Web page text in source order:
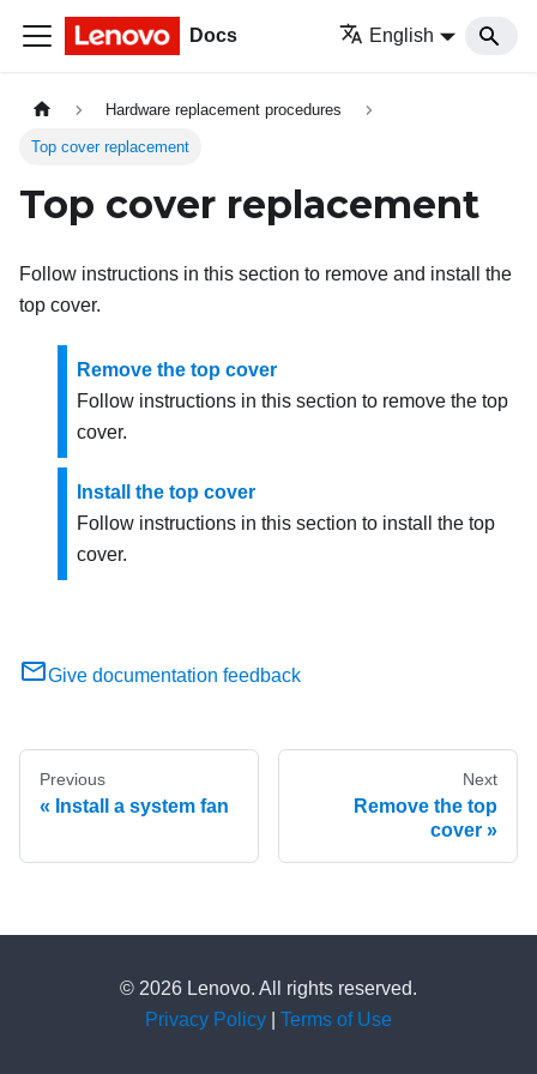
Docs English
Hardware replacement procedures
Top cover replacement
Top cover replacement
Follow instructions in this section to remove and install the
top cover.
Remove the top cover
Follow instructions in this section to remove the top
cover.
Install the top cover
Follow instructions in this section to install the top
cover.
Give documentation feedback
Previous
Install a system fan
Next
Remove the top
cover
© 2026 Lenovo. All rights reserved.
Privacy Policy
Terms of Use